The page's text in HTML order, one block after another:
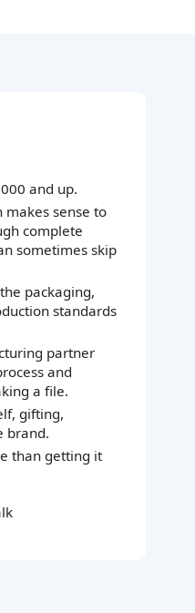
and up.
sense to
complete
sometimes skip
packaging,
standards
partner
and
a file.
gifting,
brand.
than getting it